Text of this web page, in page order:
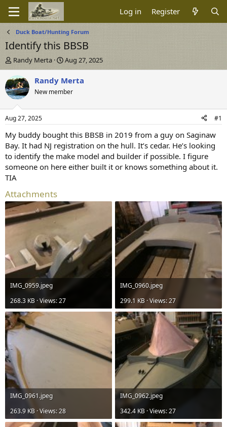
Log in Register
Duck Boat/Hunting Forum
Identify this BBSB
T
h
r
e
a
d
t
a
r
t
e
r
Randy Merta
S
t
a
t
t
e
Aug 27, 2025
Randy Merta
New member
Aug 27, 2025 #1
My buddy bought this BBSB in 2019 from a guy on Saginaw
Bay. It had NJ registration on the hull. It’s cedar. He’s looking
to identify the make model and builder if possible. I figure
someone on here either built it or knows something about it.
TIA
Attachments
IMG_0959.jpeg
268.3 KB · Views: 27
IMG_0960.jpeg
299.1 KB · Views: 27
IMG_0961.jpeg
263.9 KB · Views: 28
IMG_0962.jpeg
342.4 KB · Views: 27